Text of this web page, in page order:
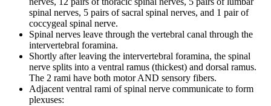
spinal nerves, 5 pairs of sacral spinal nerves, and 1 pair of
coccygeal spinal nerve.
Spinal nerves leave through the vertebral canal through the
intervertebral foramina.
Shortly after leaving the intervertebral foramina, the spinal
nerve splits into a ventral ramus (thickest) and dorsal ramus.
The 2 rami have both motor AND sensory fibers.
Adjacent ventral rami of spinal nerve communicate to form
plexuses: